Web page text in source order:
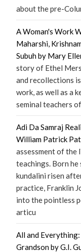
about the pre-
A Woman's Work
Maharshi,
Subuh by Mary
story of Ethel
and recollections
work, as well as a
seminal teachers
Adi Da Samraj
William Patrick
assessment of the
teachings. Born he
kundalini risen
practice, Franklin
into the pointless
articu
All and Everything:
Grandson by G.I.